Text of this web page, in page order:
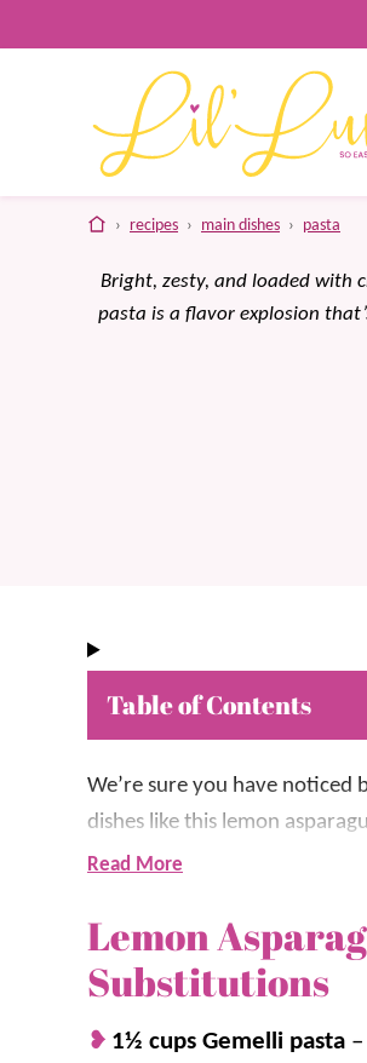
to
home
› recipes › main dishes › pasta
Bright, zesty, and loaded with
pasta is a flavor explosion
Table of Contents
We’re sure you have noticed
dishes like this lemon
with just a hint of lemon.
We think asparagus is the
that most people tend to
Read More
Lemon
Substitutions
1½ cups Gemelli pasta